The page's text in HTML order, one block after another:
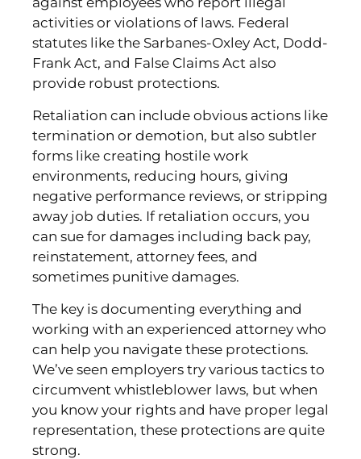
activities or violations of laws. Federal
statutes like the Sarbanes-Oxley Act, Dodd-
Frank Act, and False Claims Act also
provide robust protections.
Retaliation can include obvious actions like
termination or demotion, but also subtler
forms like creating hostile work
environments, reducing hours, giving
negative performance reviews, or stripping
away job duties. If retaliation occurs, you
can sue for damages including back pay,
reinstatement, attorney fees, and
sometimes punitive damages.
The key is documenting everything and
working with an experienced attorney who
can help you navigate these protections.
We’ve seen employers try various tactics to
circumvent whistleblower laws, but when
you know your rights and have proper legal
representation, these protections are quite
strong.